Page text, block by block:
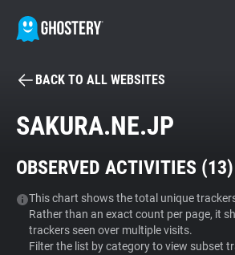
BECOME A
Tracker & Ad Blocker
WhoTracks.Me
BACK TO ALL WEBSITES
SAKURA.NE.JP
OBSERVED ACTIVITIES (13)
This chart shows the total unique
Rather than an exact count per page, it
trackers seen over multiple visits.
Filter the list by category to view subset